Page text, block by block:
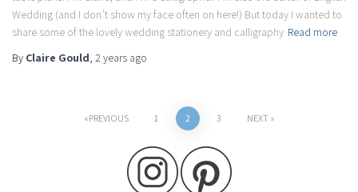
Wedding (and I don’t show my face often on here!) But today I wanted to
share some of the lovely wedding stationery and calligraphy Read more
By Claire Gould, 2 years ago
PREVIOUS 1 2 3 NEXT